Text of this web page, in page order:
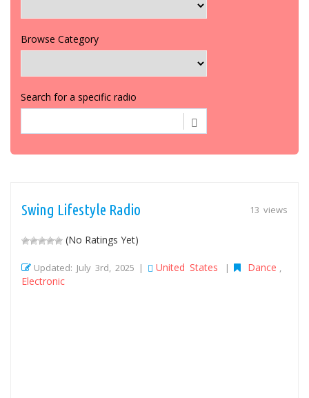
Browse Category
Search for a specific radio
13 views
Swing Lifestyle Radio
(No Ratings Yet)
Updated: July 3rd, 2025 | United States | Dance
Electronic